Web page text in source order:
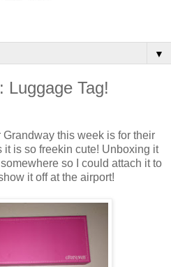
▼
Luggage Tag!
this week is for their
it is so freekin cute! Unboxing it
so I could attach it to
it off at the airport!